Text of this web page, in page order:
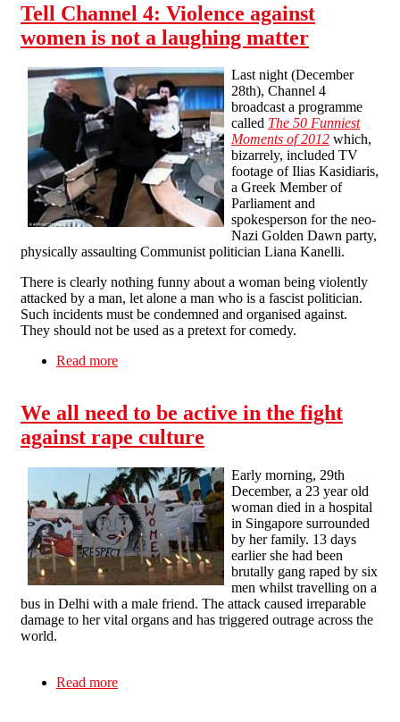
Tell Channel 4: Violence against
women is not a laughing matter
Last night (December
28th), Channel 4
broadcast a programme
called The 50 Funniest
Moments of 2012 which,
bizarrely, included TV
footage of Ilias Kasidiaris,
a Greek Member of
Parliament and
spokesperson for the neo-
Nazi Golden Dawn party,
physically assaulting Communist politician Liana Kanelli.
There is clearly nothing funny about a woman being violently
attacked by a man, let alone a man who is a fascist politician.
Such incidents must be condemned and organised against.
They should not be used as a pretext for comedy.
Read more
We all need to be active in the fight
against rape culture
Early morning, 29th
December, a 23 year old
woman died in a hospital
in Singapore surrounded
by her family. 13 days
earlier she had been
brutally gang raped by six
men whilst travelling on a
bus in Delhi with a male friend. The attack caused irreparable
damage to her vital organs and has triggered outrage across the
world.
Read more